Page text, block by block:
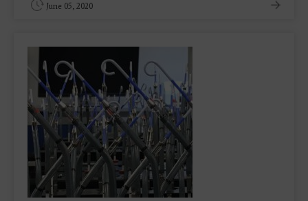
June 05, 2020